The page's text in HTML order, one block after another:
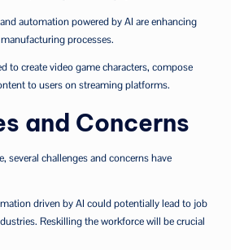
automation powered by AI are enhancing
processes.
to create video game characters, compose
to users on streaming platforms.
and Concerns
several challenges and concerns have
driven by AI could potentially lead to job
Reskilling the workforce will be crucial